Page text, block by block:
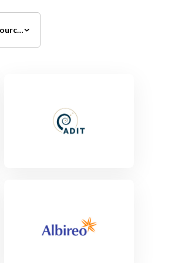
All Investment Sources
View Project
View Project